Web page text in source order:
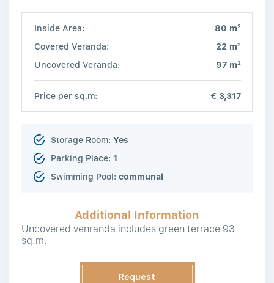
Inside Area: 80 m2
Covered Veranda: 22 m2
Uncovered Veranda: 97 m2
Price per sq.m: € 3,317
Storage Room: Yes
Parking Place: 1
Swimming Pool: communal
Additional Information
Uncovered venranda includes green terrace 93
sq.m.
Request